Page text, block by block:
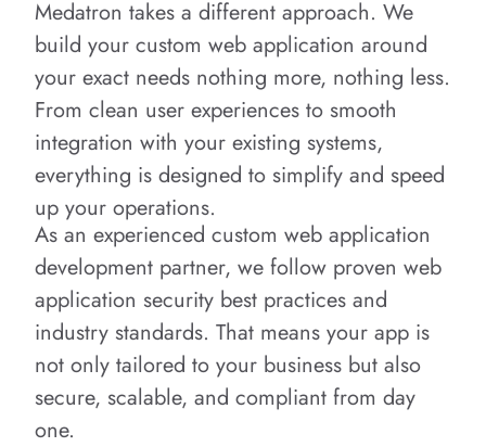
Medatron takes a different approach. We
build your custom web application around
your exact needs nothing more, nothing less.
From clean user experiences to smooth
integration with your existing systems,
everything is designed to simplify and speed
up your operations.
As an experienced custom web application
development partner, we follow proven web
application security best practices and
industry standards. That means your app is
not only tailored to your business but also
secure, scalable, and compliant from day
one.